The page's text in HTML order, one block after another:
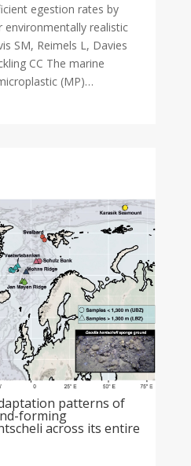
egestion rates by
environmentally realistic
SM, Reimels L, Davies
CC The marine
(MP)…
patterns of
forming
across its entire